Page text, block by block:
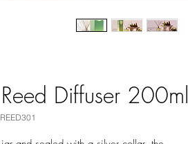
Diffuser 200ml